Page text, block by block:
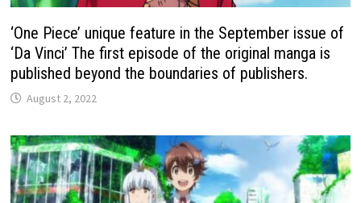
‘One Piece’ unique feature in the September issue of
‘Da Vinci’ The first episode of the original manga is
published beyond the boundaries of publishers.
August 2, 2022